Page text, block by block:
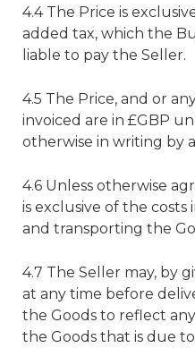
4.4 The Price is
added tax, which the
liable to pay the Seller.
4.5 The Price, and or
invoiced are in £GBP
otherwise in writing by
4.6 Unless otherwise
is exclusive of the
and transporting the
4.7 The Seller may, by
at any time before
the Goods to reflect
the Goods that is due